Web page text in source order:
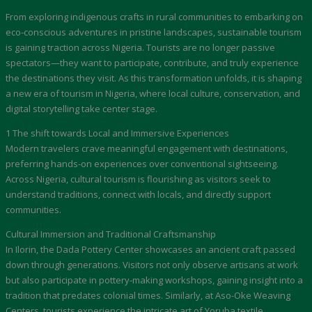
From exploring indigenous crafts in rural communities to embarking on
eco-conscious adventures in pristine landscapes, sustainable tourism
is gaining traction across Nigeria. Tourists are no longer passive
spectators—they want to participate, contribute, and truly experience
the destinations they visit. As this transformation unfolds, it is shaping
a new era of tourism in Nigeria, where local culture, conservation, and
digital storytelling take center stage.
1 The shift towards Local and Immersive Experiences
Modern travelers crave meaningful engagement with destinations,
preferring hands-on experiences over conventional sightseeing.
Across Nigeria, cultural tourism is flourishing as visitors seek to
understand traditions, connect with locals, and directly support
communities.
Cultural Immersion and Traditional Craftsmanship
In Ilorin, the Dada Pottery Center showcases an ancient craft passed
down through generations. Visitors not only observe artisans at work
but also participate in pottery-making workshops, gaining insight into a
tradition that predates colonial times. Similarly, at Aso-Oke Weaving